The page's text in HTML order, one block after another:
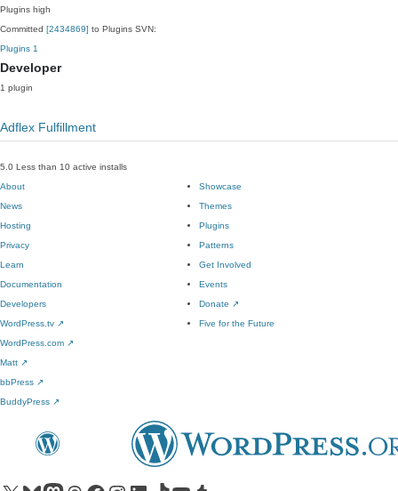
Plugins high
Committed [2434869] to Plugins SVN:
Plugins 1
Developer
1 plugin
Adflex Fulfillment
5.0 Less than 10 active installs
About
News
Hosting
Privacy
Showcase
Themes
Plugins
Patterns
Learn
Documentation
Developers
WordPress.tv ↗
Get Involved
Events
Donate ↗
Five for the Future
WordPress.com ↗
Matt ↗
bbPress ↗
BuddyPress ↗